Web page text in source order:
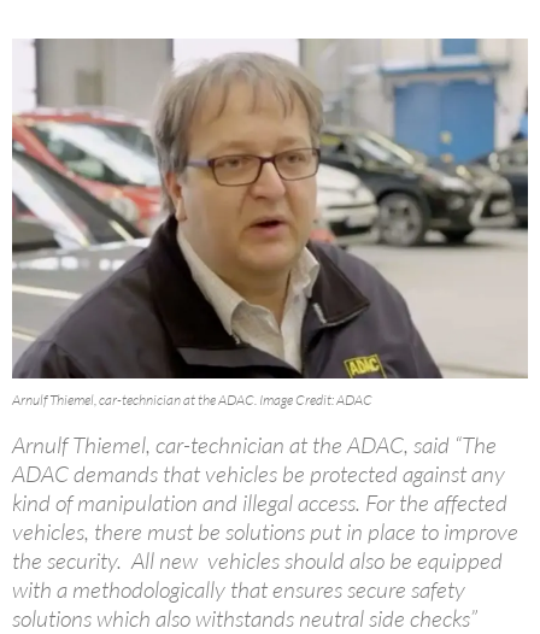
Arnulf Thiemel, car-technician at the ADAC. Image Credit: ADAC
Arnulf Thiemel, car-technician at the ADAC, said “The
ADAC demands that vehicles be protected against any
kind of manipulation and illegal access. For the affected
vehicles, there must be solutions put in place to improve
the security. All new vehicles should also be equipped
with a methodologically that ensures secure safety
solutions which also withstands neutral side checks”